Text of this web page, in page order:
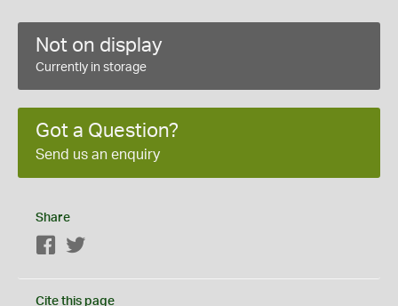
Not on display
Currently in storage
Got a Question?
Send us an enquiry
Share
Facebook
Cite this page